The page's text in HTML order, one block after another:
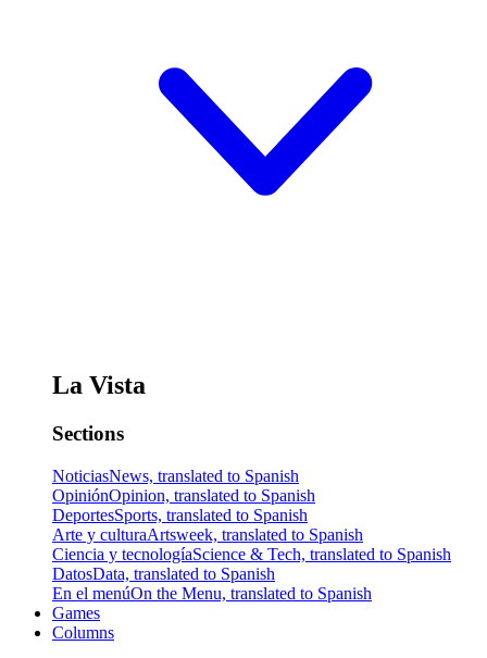
La Vista
Sections
NoticiasNews, translated to Spanish
OpiniónOpinion, translated to Spanish
DeportesSports, translated to Spanish
Arte y culturaArtsweek, translated to Spanish
Ciencia y tecnologíaScience & Tech, translated to Spanish
DatosData, translated to Spanish
En el menúOn the Menu, translated to Spanish
Games
Columns